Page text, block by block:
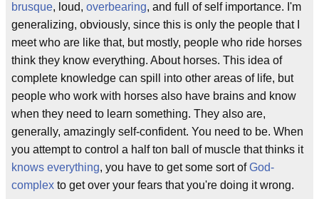
brusque, loud, overbearing, and full of self importance. I'm
generalizing, obviously, since this is only the people that I
meet who are like that, but mostly, people who ride horses
think they know everything. About horses. This idea of
complete knowledge can spill into other areas of life, but
people who work with horses also have brains and know
when they need to learn something. They also are,
generally, amazingly self-confident. You need to be. When
you attempt to control a half ton ball of muscle that thinks it
knows everything, you have to get some sort ofGod-
complex to get over your fears that you're doing it wrong.